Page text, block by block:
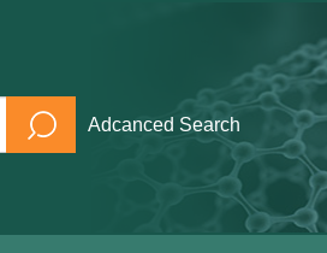
Adcanced Search